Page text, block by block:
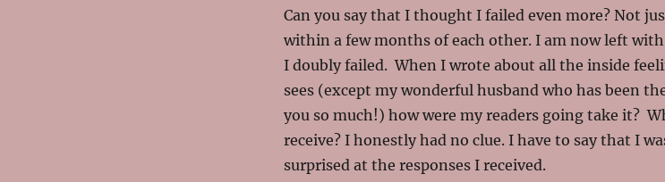
Can you say that I thought I failed even more? Not
within a few months of each other. I am now left
I doubly failed. When I wrote about all the inside
sees (except my wonderful husband who has been
you so much!) how were my readers going take it?
receive? I honestly had no clue. I have to say that I
surprised at the responses I received.